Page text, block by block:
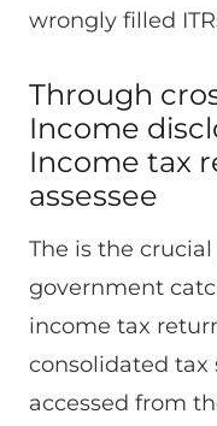
wrongly filled
Through
Income
Income tax
assessee
The is the
government
income tax
consolidated
accessed from